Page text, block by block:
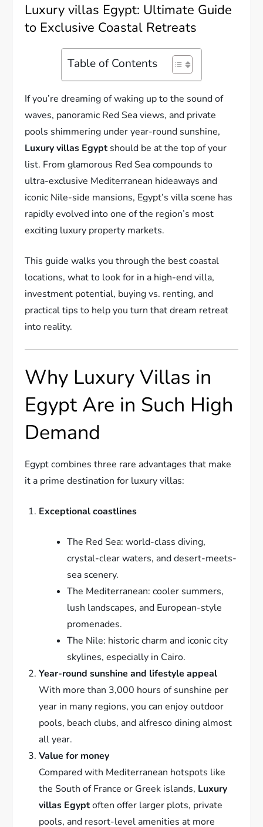
Luxury villas Egypt: Ultimate Guide
to Exclusive Coastal Retreats
Table of Contents
If you’re dreaming of waking up to the sound of
waves, panoramic Red Sea views, and private
pools shimmering under year-round sunshine,
Luxury villas Egyptshould be at the top of your
list. From glamorous Red Sea compounds to
ultra-exclusive Mediterranean hideaways and
iconic Nile-side mansions, Egypt’s villa scene has
rapidly evolved into one of the region’s most
exciting luxury property markets.
This guide walks you through the best coastal
locations, what to look for in a high-end villa,
investment potential, buying vs. renting, and
practical tips to help you turn that dream retreat
into reality.
Why Luxury Villas in
Egypt Are in Such High
Demand
Egypt combines three rare advantages that make
it a prime destination for luxury villas:
Exceptional coastlines
The Red Sea: world-class diving,
crystal-clear waters, and desert-meets-
sea scenery.
The Mediterranean: cooler summers,
lush landscapes, and European-style
promenades.
The Nile: historic charm and iconic city
skylines, especially in Cairo.
Year-round sunshine and lifestyle appeal
With more than 3,000 hours of sunshine per
year in many regions, you can enjoy outdoor
pools, beach clubs, and alfresco dining almost
all year.
Value for money
Compared with Mediterranean hotspots like
the South of France or Greek islands, Luxury
villas Egyptoften offer larger plots, private
pools, and resort-level amenities at more